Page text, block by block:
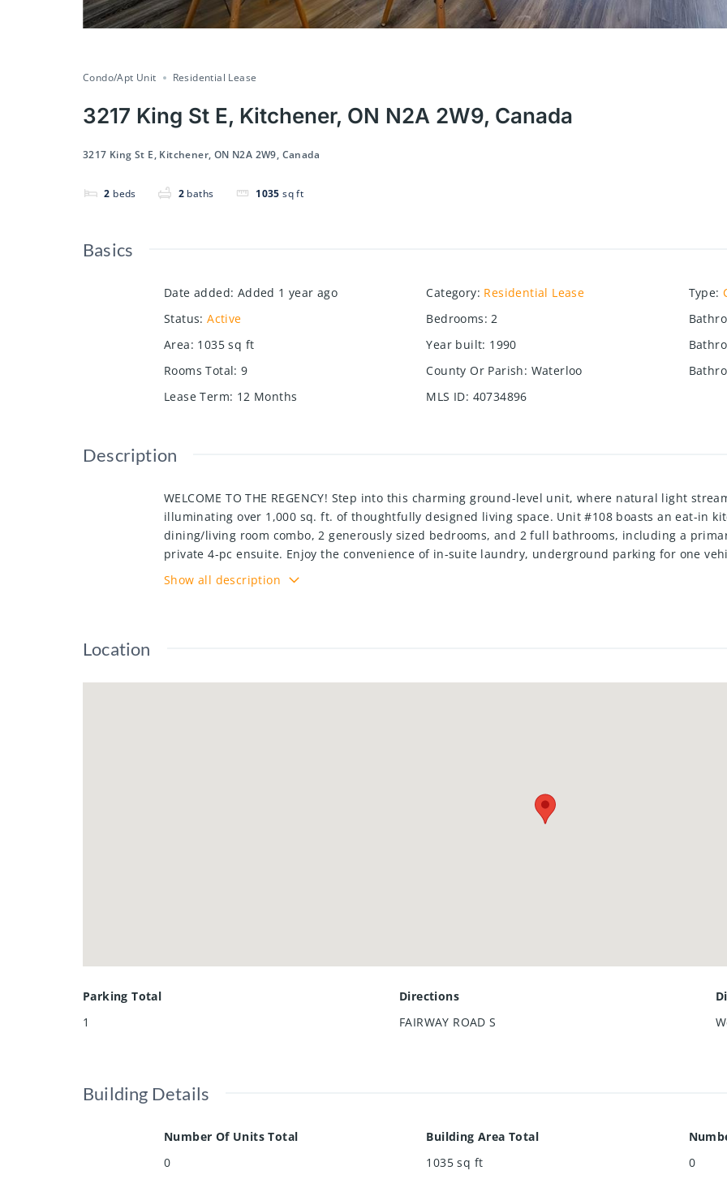
Condo/Apt Unit Residential Lease
3217 King St E, Kitchener, ON N2A 2W9, Canada
3217 King St E, Kitchener, ON N2A 2W9, Canada
2 beds 2 baths 1035 sq ft
Basics
Date added: Added 1 year ago Category: Residential Lease Type:
Status: Active Bedrooms: 2
Area: 1035 sq ft Year built: 1990
Rooms Total: 9 County Or Parish: Waterloo
Lease Term: 12 Months MLS ID: 40734896
Description
WELCOME TO THE REGENCY! Step into this charming ground-level unit, where natural light
illuminating over 1,000 sq. ft. of thoughtfully designed living space. Unit #108 boasts an eat-in
dining/living room combo, 2 generously sized bedrooms, and 2 full bathrooms, including a
private 4-pc ensuite. Enjoy the convenience of in-suite laundry, underground parking for one
locker(P2 room 3 -65)—perfectly suited for modern living. Freshly painted and featuring new
this unit is ready to impress! The Regency community offers an array of top-notch amenities,
Show all description
Location
Parking Total
1
Directions
FAIRWAY ROAD S
Building Details
Number Of Units Total
0
Building Area Total
1035 sq ft
0